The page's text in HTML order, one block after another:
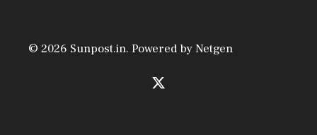
© 2026 Sunpost.in. Powered byNetgen